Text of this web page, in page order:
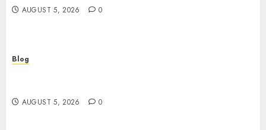
AUGUST 5, 2026 0
Blog
AUGUST 5, 2026 0